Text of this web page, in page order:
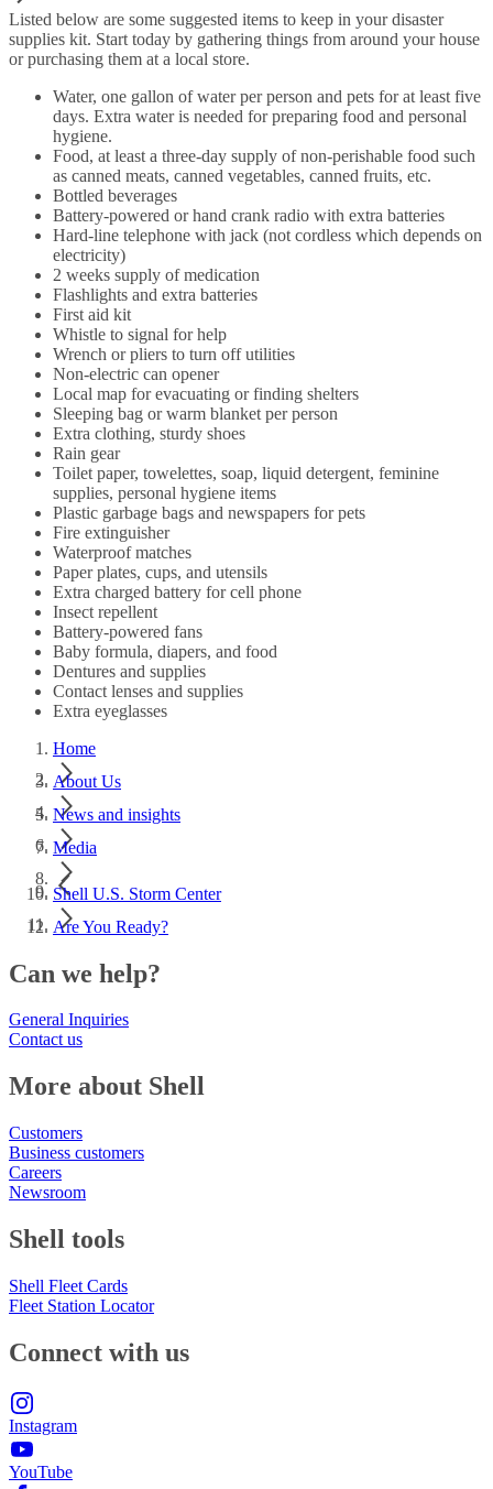
Listed below are some suggested items to keep in your disaster
supplies kit. Start today by gathering things from around your house
or purchasing them at a local store.
Water, one gallon of water per person and pets for at least five
days. Extra water is needed for preparing food and personal
hygiene.
Food, at least a three-day supply of non-perishable food such
as canned meats, canned vegetables, canned fruits, etc.
Bottled beverages
Battery-powered or hand crank radio with extra batteries
Hard-line telephone with jack (not cordless which depends on
electricity)
2 weeks supply of medication
Flashlights and extra batteries
First aid kit
Whistle to signal for help
Wrench or pliers to turn off utilities
Non-electric can opener
Local map for evacuating or finding shelters
Sleeping bag or warm blanket per person
Extra clothing, sturdy shoes
Rain gear
Toilet paper, towelettes, soap, liquid detergent, feminine
supplies, personal hygiene items
Plastic garbage bags and newspapers for pets
Fire extinguisher
Waterproof matches
Paper plates, cups, and utensils
Extra charged battery for cell phone
Insect repellent
Battery-powered fans
Baby formula, diapers, and food
Dentures and supplies
Contact lenses and supplies
Extra eyeglasses
Home
About Us
News and insights
Media
Shell U.S. Storm Center
Are You Ready?
Can we help?
General Inquiries
Contact us
More about Shell
Customers
Business customers
Careers
Newsroom
Shell tools
Shell Fleet Cards
Fleet Station Locator
Connect with us
Instagram
YouTube